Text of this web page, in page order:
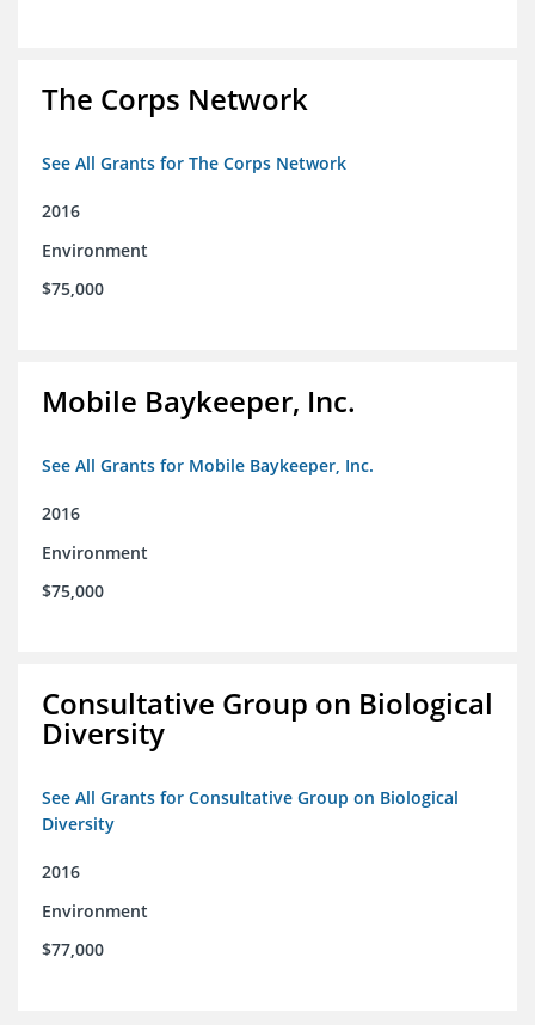
The Corps Network
See All Grants for The Corps Network
2016
Environment
$75,000
Mobile Baykeeper, Inc.
See All Grants for Mobile Baykeeper, Inc.
2016
Environment
$75,000
Consultative Group on Biological
Diversity
See All Grants for Consultative Group on Biological
Diversity
2016
Environment
$77,000